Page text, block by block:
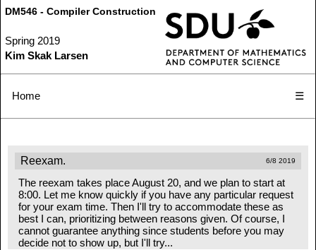
DM546 - Compiler Construction
Spring 2019
Kim Skak Larsen
Home ☰
Reexam. 6/8 2019
The reexam takes place August 20, and we plan to start at
8:00. Let me know quickly if you have any particular request
for your exam time. Then I'll try to accommodate these as
best I can, prioritizing between reasons given. Of course, I
cannot guarantee anything since students before you may
decide not to show up, but I'll try...